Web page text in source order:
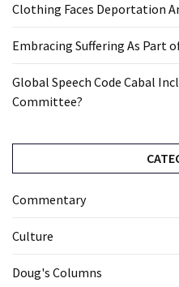
Clothing Faces Deportation
Embracing Suffering As Part
Global Speech Code Cabal
Committee?
Commentary
Culture
Doug's Columns